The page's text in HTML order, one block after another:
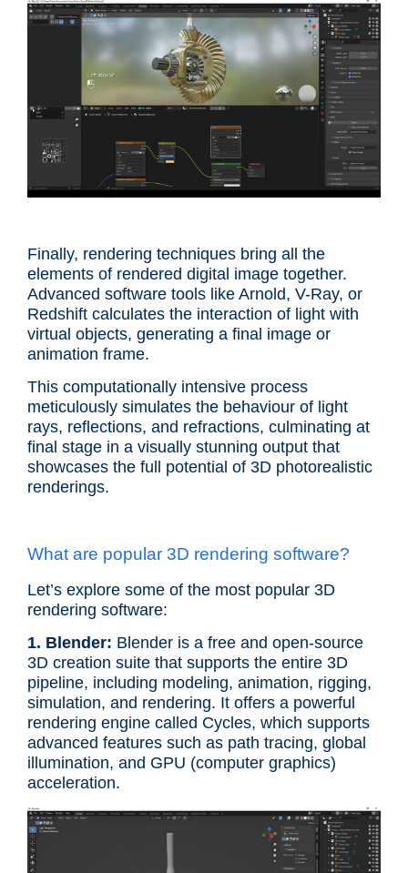
Finally, rendering techniques bring all the
elements of rendered digital image together.
Advanced software tools like Arnold, V-Ray, or
Redshift calculates the interaction of light with
virtual objects, generating a final image or
animation frame.
This computationally intensive process
meticulously simulates the behaviour of light
rays, reflections, and refractions, culminating at
final stage in a visually stunning output that
showcases the full potential of 3D photorealistic
renderings.
What are popular 3D rendering software?
Let’s explore some of the most popular 3D
rendering software:
1. Blender: Blender is a free and open-source
3D creation suite that supports the entire 3D
pipeline, including modeling, animation, rigging,
simulation, and rendering. It offers a powerful
rendering engine called Cycles, which supports
advanced features such as path tracing, global
illumination, and GPU (computer graphics)
acceleration.